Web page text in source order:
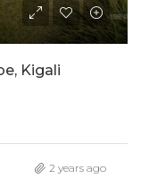
Kigali
2 years ago